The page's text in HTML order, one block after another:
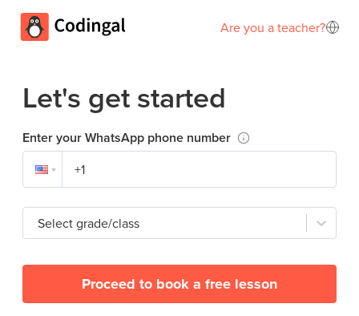
Are you a teacher?
Let's get started
Enter your WhatsApp phone number
Select grade/class
Proceed to book a free lesson